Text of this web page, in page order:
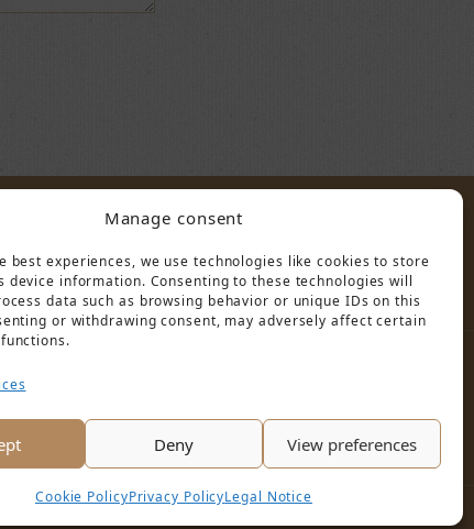
Manage consent
best experiences, we use technologies like cookies to store
device information. Consenting to these technologies will
data such as browsing behavior or unique IDs on this
or withdrawing consent, may adversely affect certain
Deny View preferences
Cookie PolicyPrivacy PolicyLegal Notice